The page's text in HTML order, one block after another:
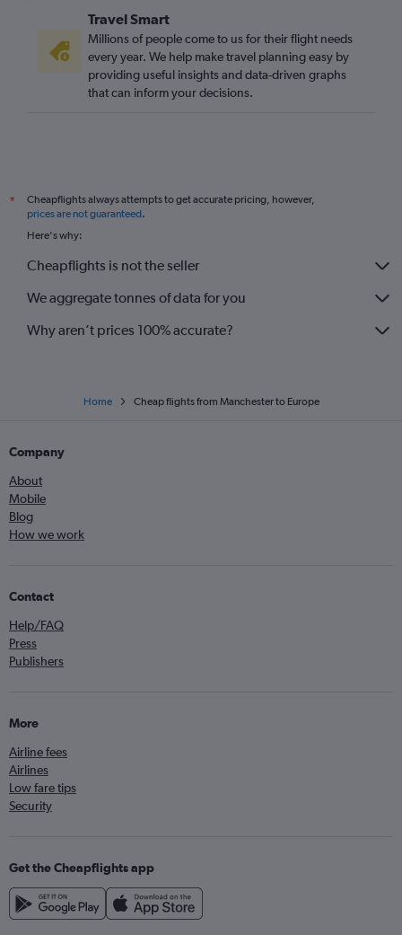
Travel Smart
Millions of people come to us for their flight needs
every year. We help make travel planning easy by
providing useful insights and data-driven graphs
that can inform your decisions.
*
Cheapflights always attempts to get accurate pricing, however,
prices are not guaranteed.
Here's why:
Cheapflights is not the seller
We aggregate tonnes of data for you
Why aren’t prices 100% accurate?
Home Cheap flights from Manchester to Europe
Company
About
Mobile
Blog
How we work
Contact
Help/FAQ
Press
Publishers
More
Airline fees
Airlines
Low fare tips
Security
Get the Cheapflights app